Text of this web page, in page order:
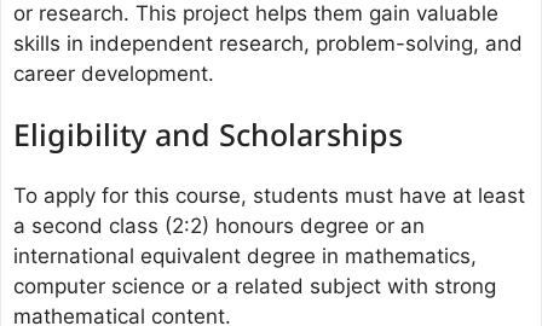
or research. This project helps them gain valuable
skills in independent research, problem-solving, and
career development.
Eligibility and Scholarships
To apply for this course, students must have at least
a second class (2:2) honours degree or an
international equivalent degree in mathematics,
computer science or a related subject with strong
mathematical content.